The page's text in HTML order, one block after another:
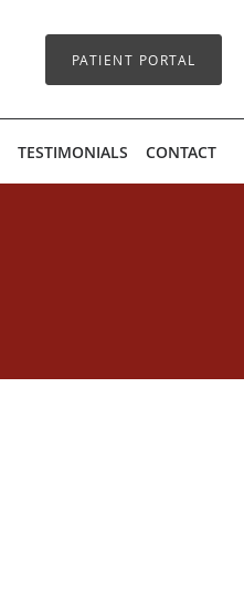
PATIENT PORTAL
TESTIMONIALS CONTACT